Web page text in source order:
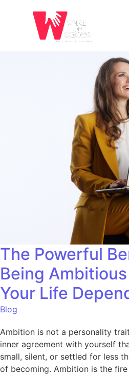
The Powerful
Being
Your Life
Blog
Ambition is not a personality
inner agreement with yourself
small, silent, or settled for less
of becoming. Ambition is the